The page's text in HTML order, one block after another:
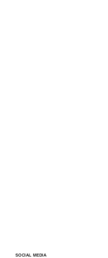
SOCIAL MEDIA